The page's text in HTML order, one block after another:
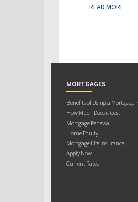
READ MORE
MORTGAGES
Benefits of Using a Mortgage
How Much Does it Cost
Mortgage Renewal
Home Equity
Mortgage Life Insurance
Apply Now
Current Rates